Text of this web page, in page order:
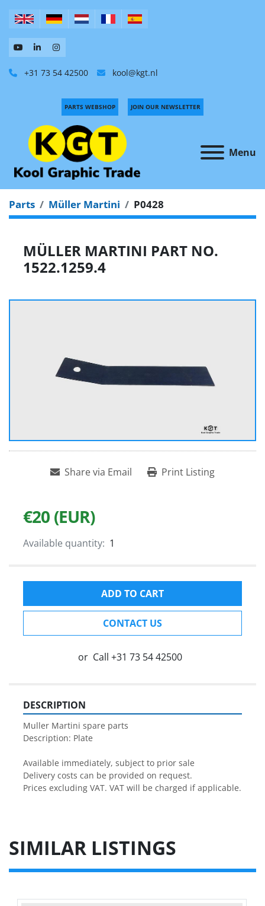
+31 73 54 42500 kool@kgt.nl
Menu
PARTS WEBSHOP JOIN OUR NEWSLETTER
Parts Müller Martini P0428
MÜLLER MARTINI PART NO.
1522.1259.4
Share via Email Print Listing
€20 (EUR)
Available quantity: 1
ADD TO CART
CONTACT US
or Call +31 73 54 42500
DESCRIPTION
Muller Martini spare parts
Description: Plate
Available immediately, subject to prior sale
Delivery costs can be provided on request.
Prices excluding VAT. VAT will be charged if applicable.
SIMILAR LISTINGS